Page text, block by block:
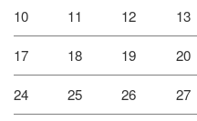
10 11 12 13
17 18 19 20
24 25 26 27